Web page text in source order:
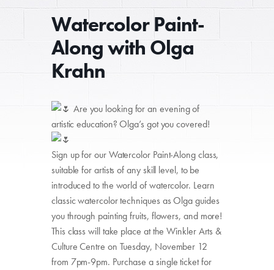
Watercolor Paint-
Along with Olga
Krahn
Are you looking for an evening of
artistic education? Olga’s got you covered!
Sign up for our Watercolor Paint-Along class,
suitable for artists of any skill level, to be
introduced to the world of watercolor. Learn
classic watercolor techniques as Olga guides
you through painting fruits, flowers, and more!
This class will take place at the Winkler Arts &
Culture Centre on Tuesday, November 12
from 7pm-9pm. Purchase a single ticket for